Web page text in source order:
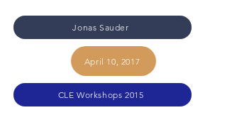
Jonas Sauder
April 10, 2017
CLE Workshops 2015